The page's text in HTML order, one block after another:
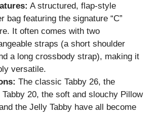
A structured, flap-style
bag featuring the signature “C”
It often comes with two
straps (a short shoulder
a long crossbody strap), making it
versatile.
The classic Tabby 26, the
20, the soft and slouchy Pillow
the Jelly Tabby have all become